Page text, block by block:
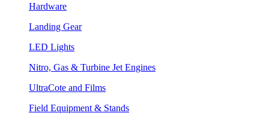
Hardware
Landing Gear
LED Lights
Nitro, Gas & Turbine Jet Engines
UltraCote and Films
Field Equipment & Stands